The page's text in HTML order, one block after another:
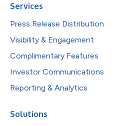
Services
Press Release Distribution
Visibility & Engagement
Complimentary Features
Investor Communications
Reporting & Analytics
Solutions